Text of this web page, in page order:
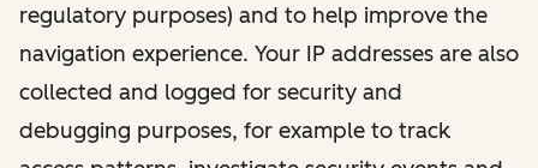
regulatory purposes) and to help improve the
navigation experience. Your IP addresses are also
collected and logged for security and
debugging purposes, for example to track